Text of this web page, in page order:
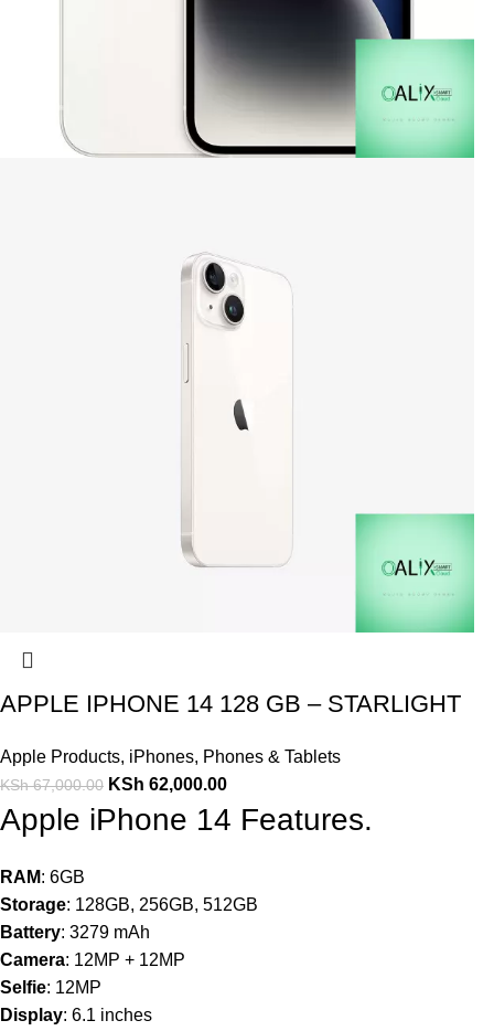
APPLE IPHONE 14 128 GB – STARLIGHT
Apple Products, iPhones, Phones & Tablets
KSh67,000.00 KSh 62,000.00
Apple iPhone 14 Features.
RAM: 6GB
Storage: 128GB, 256GB, 512GB
Battery: 3279 mAh
Camera: 12MP + 12MP
Selfie: 12MP
Display: 6.1 inches